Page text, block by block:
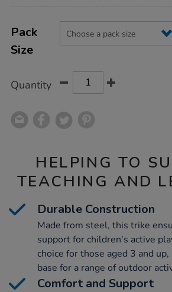
Actions
TO
OPTIONS
Variations
Pack
Size
Quantity
HELPING TO
TEACHING AND
Durable Construction
Made from steel, this trike
support for children's active
choice for those aged 3 and
base for a range of outdoor
Comfort and Support